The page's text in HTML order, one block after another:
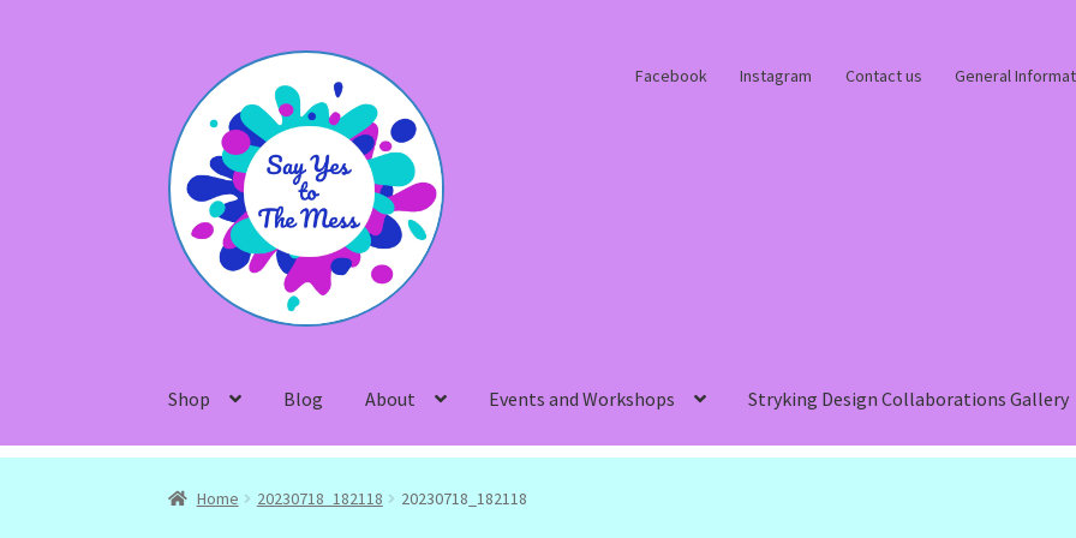
navigation
content
Facebook Instagram Contact us General
Shop Blog About Events and Workshops Stryking Design Collaborations Gallery
Home 20230718_182118 20230718_182118